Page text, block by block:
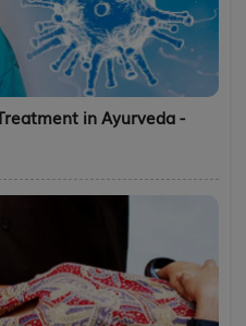
in Ayurveda -